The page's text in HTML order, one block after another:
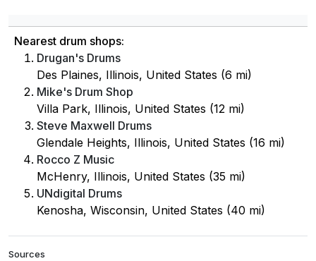
Nearest drum shops:
Drugan's Drums
Des Plaines, Illinois, United States (6 mi)
Mike's Drum Shop
Villa Park, Illinois, United States (12 mi)
Steve Maxwell Drums
Glendale Heights, Illinois, United States (16 mi)
Rocco Z Music
McHenry, Illinois, United States (35 mi)
UNdigital Drums
Kenosha, Wisconsin, United States (40 mi)
Sources